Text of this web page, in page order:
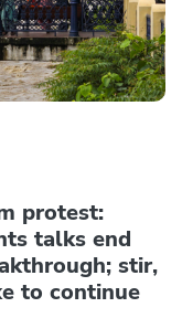
protest:
talks end
stir,
to continue